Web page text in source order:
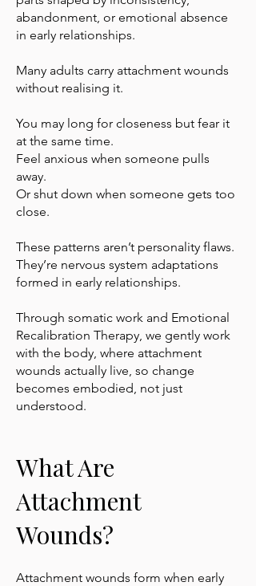
abandonment, or emotional absence
in early relationships.
Many adults carry attachment wounds
without realising it.
You may long for closeness but fear it
at the same time.
Feel anxious when someone pulls
away.
Or shut down when someone gets too
close.
These patterns aren’t personality flaws.
They’re nervous system adaptations
formed in early relationships.
Through somatic work and Emotional
Recalibration Therapy, we gently work
with the body, where attachment
wounds actually live, so change
becomes embodied, not just
understood.
What Are
Attachment
Wounds?
Attachment wounds form when early